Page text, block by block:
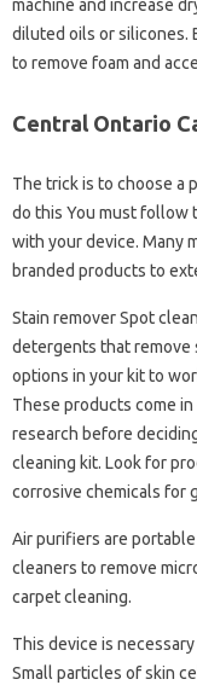
machine and increase
diluted oils or silicones.
to remove foam and
Central Ontario
The trick is to choose a
do this You must follow
with your device. Many
branded products to
Stain remover Spot
detergents that remove
options in your kit to
These products come
research before
cleaning kit. Look for
corrosive chemicals for
Air purifiers are
cleaners to remove
carpet cleaning.
This device is
Small particles of skin